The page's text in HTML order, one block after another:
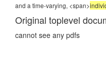
and a time-varying, <span>
Original toplevel
cannot see any pdfs